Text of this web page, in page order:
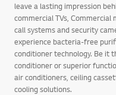
leave a lasting impression
commercial TVs,
call systems and security
experience bacteria-free
conditioner technology. Be it
conditioner or superior
air conditioners, ceiling
cooling solutions.